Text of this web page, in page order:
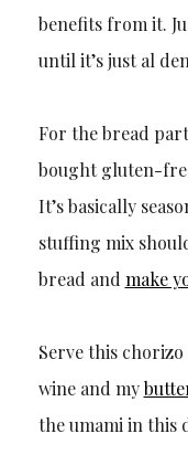
benefits from it.
until it’s just al
For the bread
bought gluten-
It’s basically
stuffing mix
bread and make
Serve this
wine and my
the umami in this